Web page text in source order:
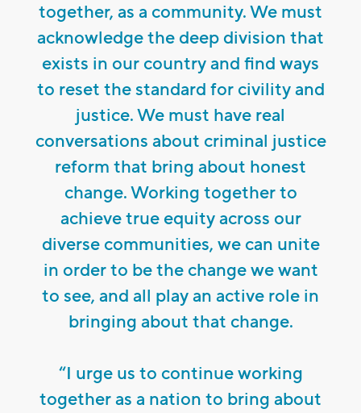
together, as a community. We must
acknowledge the deep division that
exists in our country and find ways
to reset the standard for civility and
justice. We must have real
conversations about criminal justice
reform that bring about honest
change. Working together to
achieve true equity across our
diverse communities, we can unite
in order to be the change we want
to see, and all play an active role in
bringing about that change.
“I urge us to continue working
together as a nation to bring about